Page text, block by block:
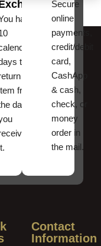
have
to
an
from
date
Secure
online
payments,
credit/debit
card,
CashApp
& cash,
check, or
money
order in
the mail.
Contact
Information